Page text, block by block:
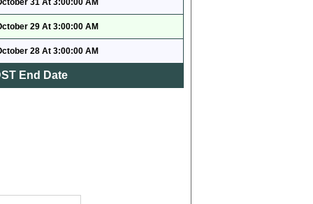
31 At 3:00:00 AM
29 At 3:00:00 AM
28 At 3:00:00 AM
End Date